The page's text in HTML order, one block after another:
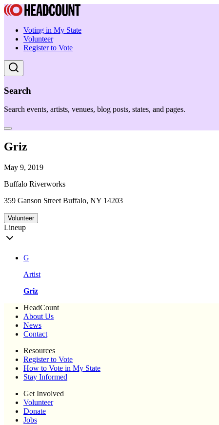
Voting in My State
Volunteer
Register to Vote
Search
Search events, artists, venues, blog posts, states, and pages.
Griz
May 9, 2019
Buffalo Riverworks
359 Ganson Street Buffalo, NY 14203
Volunteer
Lineup
G
Artist
Griz
HeadCount
About Us
News
Contact
Resources
Register to Vote
How to Vote in My State
Stay Informed
Get Involved
Volunteer
Donate
Jobs